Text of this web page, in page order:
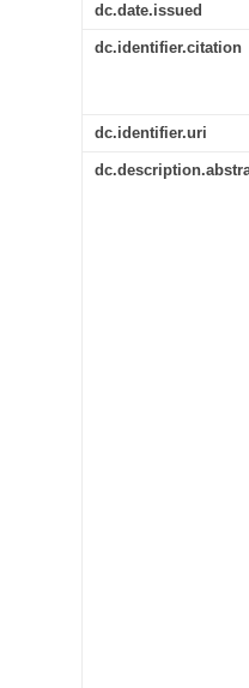
dc.date.issued
dc.identifier.citation
dc.identifier.uri